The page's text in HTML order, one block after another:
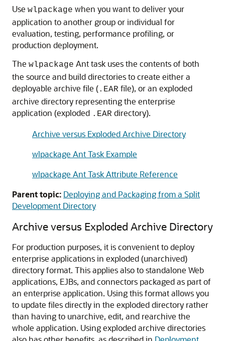
Use wlpackage when you want to deliver your
application to another group or individual for
evaluation, testing, performance profiling, or
production deployment.
The wlpackage Ant task uses the contents of both
the source and build directories to create either a
deployable archive file (.EAR file), or an exploded
archive directory representing the enterprise
application (exploded .EAR directory).
Archive versus Exploded Archive Directory
wlpackage Ant Task Example
wlpackage Ant Task Attribute Reference
Parent topic: Deploying and Packaging from a Split
Development Directory
Archive versus Exploded Archive Directory
For production purposes, it is convenient to deploy
enterprise applications in exploded (unarchived)
directory format. This applies also to standalone Web
applications, EJBs, and connectors packaged as part of
an enterprise application. Using this format allows you
to update files directly in the exploded directory rather
than having to unarchive, edit, and rearchive the
whole application. Using exploded archive directories